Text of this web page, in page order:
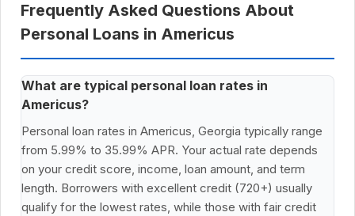
Frequently Asked Questions About
Personal Loans in Americus
What are typical personal loan rates in
Americus?
Personal loan rates in Americus, Georgia typically range
from 5.99% to 35.99% APR. Your actual rate depends
on your credit score, income, loan amount, and term
length. Borrowers with excellent credit (720+) usually
qualify for the lowest rates, while those with fair credit